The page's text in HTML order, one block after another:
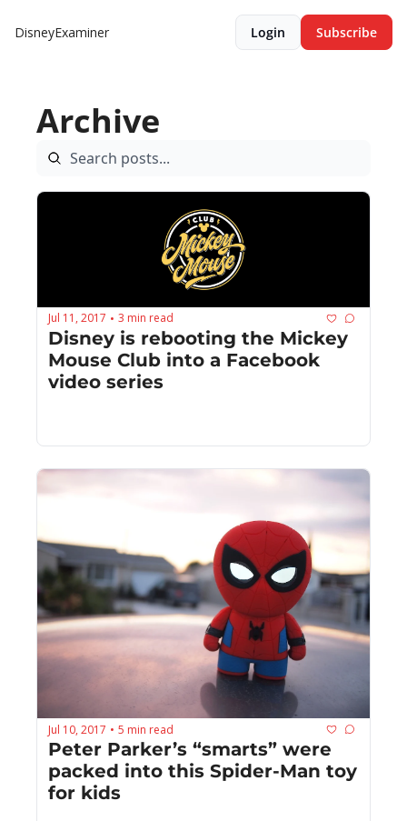
DisneyExaminer Login Subscribe
Archive
Jul 11, 2017 • 3 min read
Disney is rebooting the Mickey
Mouse Club into a Facebook
video series
Jul 10, 2017 • 5 min read
Peter Parker’s “smarts” were
packed into this Spider-Man toy
for kids